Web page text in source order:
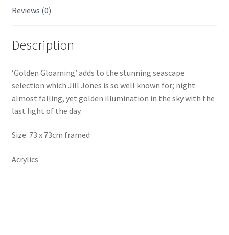
Reviews (0)
Description
‘Golden Gloaming’ adds to the stunning seascape
selection which Jill Jones is so well known for; night
almost falling, yet golden illumination in the sky with the
last light of the day.
Size: 73 x 73cm framed
Acrylics